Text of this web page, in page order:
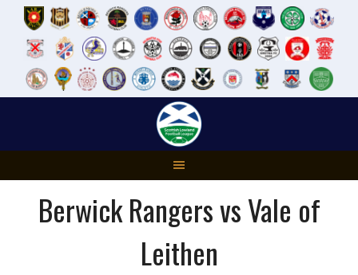
Berwick Rangers vs Vale of
Leithen